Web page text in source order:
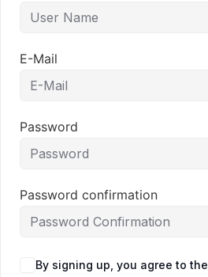
E-Mail
Password
Password confirmation
By signing up, you agree to the